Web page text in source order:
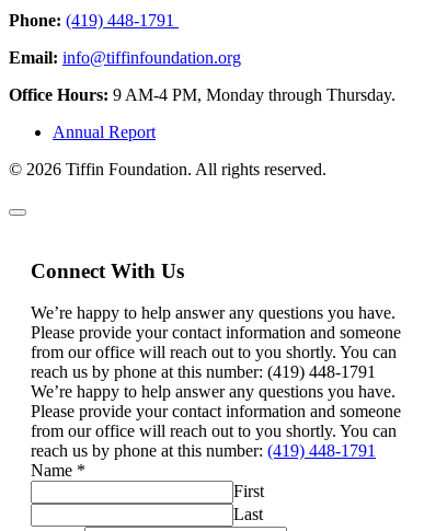
Phone: (419) 448-1791
Email: info@tiffinfoundation.org
Office Hours: 9 AM-4 PM, Monday through Thursday.
Annual Report
© 2026 Tiffin Foundation. All rights reserved.
Connect With Us
We’re happy to help answer any questions you have.
Please provide your contact information and someone
from our office will reach out to you shortly. You can
reach us by phone at this number: (419) 448-1791
We’re happy to help answer any questions you have.
Please provide your contact information and someone
from our office will reach out to you shortly. You can
reach us by phone at this number: (419) 448-1791
Name *
First
Last